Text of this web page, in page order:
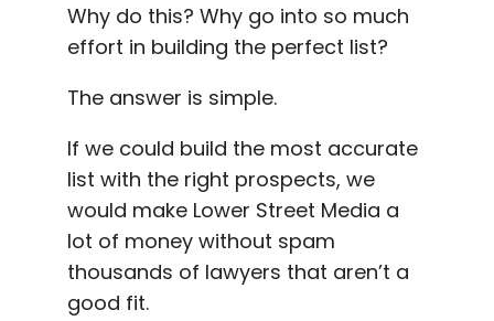
Why do this? Why go into so much
effort in building the perfect list?
The answer is simple.
If we could build the most accurate
list with the right prospects, we
would make Lower Street Media a
lot of money without spam
thousands of lawyers that aren’t a
good fit.